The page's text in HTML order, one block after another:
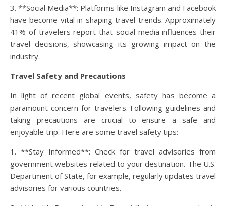
3. **Social Media**: Platforms like Instagram and Facebook
have become vital in shaping travel trends. Approximately
41% of travelers report that social media influences their
travel decisions, showcasing its growing impact on the
industry.
Travel Safety and Precautions
In light of recent global events, safety has become a
paramount concern for travelers. Following guidelines and
taking precautions are crucial to ensure a safe and
enjoyable trip. Here are some travel safety tips:
1. **Stay Informed**: Check for travel advisories from
government websites related to your destination. The U.S.
Department of State, for example, regularly updates travel
advisories for various countries.